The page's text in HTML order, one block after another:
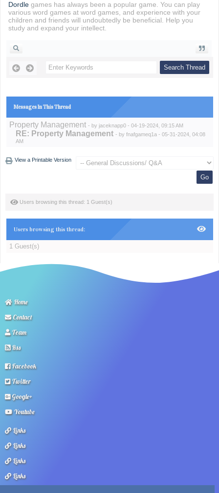
Dordlegames has always been a popular game. You can play
various word games at word games, and experience with your
children and friends will undoubtedly be beneficial. Help you
study and expand your intellect.
Messages In This Thread
Property Management - by jaceknapp0- 04-19-2024, 09:15 AM
RE: Property Management - by fnafgameq1a - 05-31-2024, 04:08
AM
View a Printable Version
Users browsing this thread: 1 Guest(s)
Users browsing this thread:
1 Guest(s)
Home
Contact
Team
Rss
Facebook
Twitter
Google+
Youtube
Links
Links
Links
Links